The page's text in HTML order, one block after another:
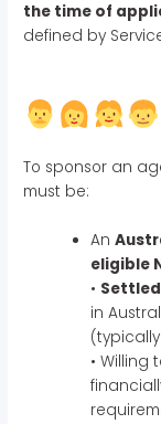
the time of
defined by
To sponsor an
must be:
An
eligible
•
in
• Willing